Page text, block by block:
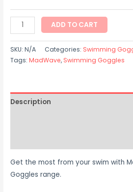
ADD TO CART
SKU:N/A Categories: Swimming
Tags:MadWave, Swimming Goggles
Description
Get the most from your swim with
Goggles range.